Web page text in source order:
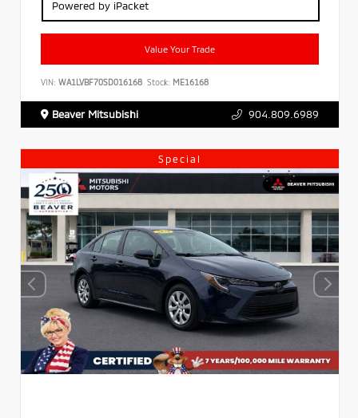
Powered by iPacket
Value Your Trade
VIN: WA1LVBF70SD016168 Stock: ME16168
Beaver Mitsubishi 904.809.6989
Special